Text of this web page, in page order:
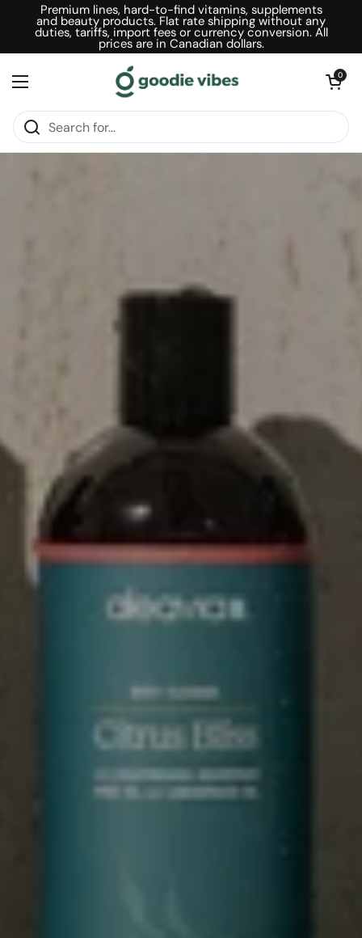
Skip to contentPremium lines, hard-to-find vitamins, supplements
and beauty products. Flat rate shipping without any
duties, tariffs, import fees or currency conversion. All
prices are in Canadian dollars.
Open menu
Open
0